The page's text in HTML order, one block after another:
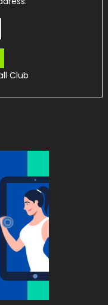
Club